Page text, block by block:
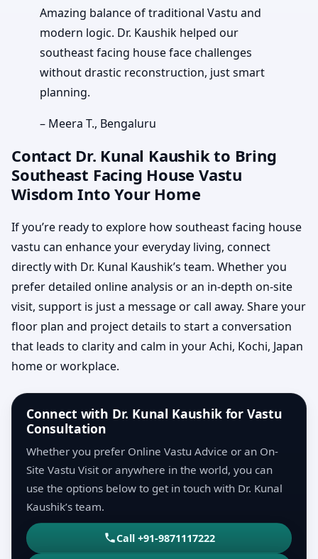
Amazing balance of traditional Vastu and
modern logic. Dr. Kaushik helped our
southeast facing house face challenges
without drastic reconstruction, just smart
planning.
– Meera T., Bengaluru
Contact Dr. Kunal Kaushik to Bring
Southeast Facing House Vastu
Wisdom Into Your Home
If you’re ready to explore how southeast facing house
vastu can enhance your everyday living, connect
directly with Dr. Kunal Kaushik’s team. Whether you
prefer detailed online analysis or an in-depth on-site
visit, support is just a message or call away. Share your
floor plan and project details to start a conversation
that leads to clarity and calm in your Achi, Kochi, Japan
home or workplace.
Connect with Dr. Kunal Kaushik for Vastu
Consultation
Whether you prefer Online Vastu Advice or an On-
Site Vastu Visit or anywhere in the world, you can
use the options below to get in touch with Dr. Kunal
Kaushik’s team.
Call +91-9871117222